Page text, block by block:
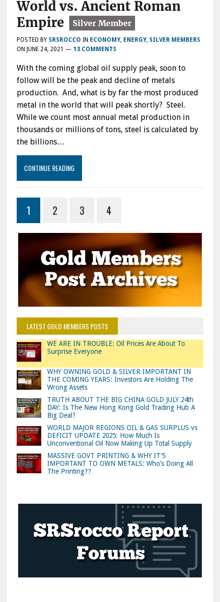
World vs. Ancient Roman
Empire
POSTED BY SRSROCCO IN ECONOMY, ENERGY, SILVER MEMBERS
ON JUNE 24, 2021 — 13 COMMENTS
With the coming global oil supply peak, soon to
follow will be the peak and decline of metals
production. And, what is by far the most produced
metal in the world that will peak shortly? Steel.
While we count most annual metal production in
thousands or millions of tons, steel is calculated by
the billions…
CONTINUE READING
1 2 3 4
LATEST GOLD MEMBERS POSTS
WE ARE IN TROUBLE: Oil Prices Are About To
Surprise Everyone
WHY OWNING GOLD & SILVER IMPORTANT IN
THE COMING YEARS: Investors Are Holding The
Wrong Assets
TRUTH ABOUT THE BIG CHINA GOLD JULY 24th
DAY: Is The New Hong Kong Gold Trading Hub A
Big Deal?
WORLD MAJOR REGIONS OIL & GAS SURPLUS vs
DEFICIT UPDATE 2025: How Much Is
Unconventional Oil Now Making Up Total Supply
MASSIVE GOVT PRINTING & WHY IT’S
IMPORTANT TO OWN METALS: Who’s Doing All
The Printing??